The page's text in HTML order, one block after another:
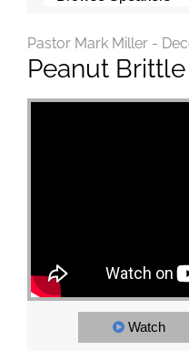
Pastor Mark Miller -
Peanut Brittle
Watch